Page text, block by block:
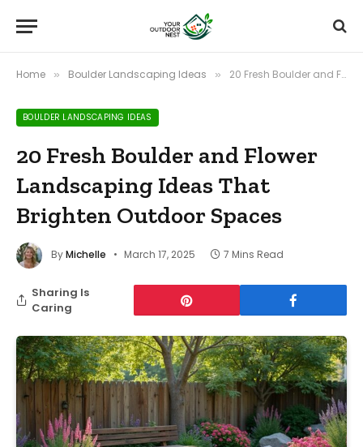
Home » Boulder Landscaping Ideas » 20 Fresh Boulder and Flower Landscaping Ideas That Brighten Outdoor Spaces
BOULDER LANDSCAPING IDEAS
20 Fresh Boulder and Flower
Landscaping Ideas That
Brighten Outdoor Spaces
ByMichelle March 17, 2025 7 Mins Read
Sharing Is
Caring